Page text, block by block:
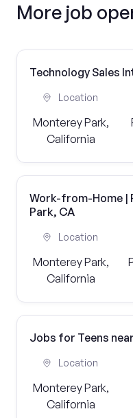
More job
Technology Sales
Location
Monterey Park,
California
Work-from-Home |
Park, CA
Location
Monterey Park,
California
Jobs for Teens
Location
Monterey Park,
California